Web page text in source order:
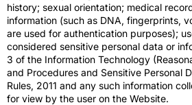
history; sexual orientation; medical
information (such as DNA, fingerprints,
are used for authentication purposes);
considered sensitive personal data or
3 of the Information Technology
and Procedures and Sensitive Personal
Rules, 2011 and any such information
for view by the user on the Website.